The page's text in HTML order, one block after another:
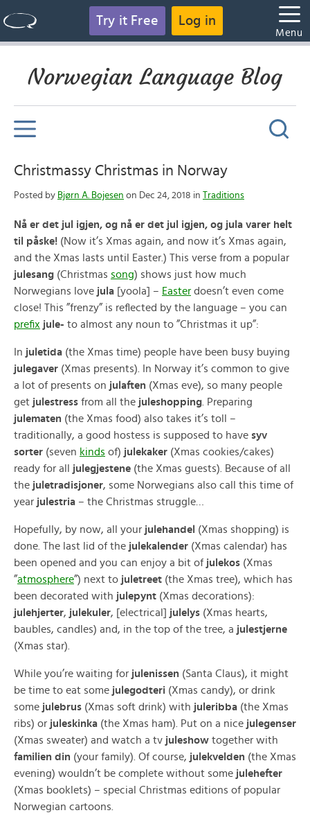
Try it Free Log in
Menu
Norwegian Language Blog
Christmassy Christmas in Norway
Posted by Bjørn A. Bojesen on Dec 24, 2018 in Traditions
Nå er det jul igjen, og nå er det jul igjen, og jula varer helt
til påske! (Now it’s Xmas again, and now it’s Xmas again,
and the Xmas lasts until Easter.) This verse from a popular
julesang (Christmas song) shows just how much
Norwegians love jula [yoola] – Easter doesn’t even come
close! This ”frenzy” is reflected by the language – you can
prefix jule- to almost any noun to ”Christmas it up”:
In juletida (the Xmas time) people have been busy buying
julegaver (Xmas presents). In Norway it’s common to give
a lot of presents on julaften (Xmas eve), so many people
get julestress from all the juleshopping . Preparing
julematen (the Xmas food) also takes it’s toll –
traditionally, a good hostess is supposed to have syv
sorter (seven kinds of) julekaker (Xmas cookies/cakes)
ready for all julegjestene (the Xmas guests). Because of all
the juletradisjoner, some Norwegians also call this time of
year julestria – the Christmas struggle…
Hopefully, by now, all your julehandel (Xmas shopping) is
done. The last lid of the julekalender (Xmas calendar) has
been opened and you can enjoy a bit of julekos (Xmas
”atmosphere”) next to juletreet (the Xmas tree), which has
been decorated with julepynt (Xmas decorations):
julehjerter, julekuler, [electrical] julelys (Xmas hearts,
baubles, candles) and, in the top of the tree, a julestjerne
(Xmas star).
While you’re waiting for julenissen (Santa Claus), it might
be time to eat some julegodteri (Xmas candy), or drink
some julebrus (Xmas soft drink) with juleribba (the Xmas
ribs) or juleskinka (the Xmas ham). Put on a nice julegenser
(Xmas sweater) and watch a tv juleshow together with
familien din (your family). Of course, julekvelden (the Xmas
evening) wouldn’t be complete without some julehefter
(Xmas booklets) – special Christmas editions of popular
Norwegian cartoons.